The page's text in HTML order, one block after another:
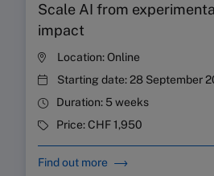
Scale AI from
impact
Location:Online
Starting date:28 September
Duration: 5 weeks
Price:CHF 1,950
Find out more